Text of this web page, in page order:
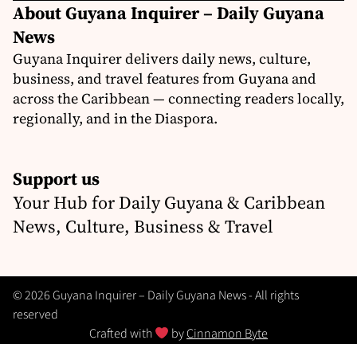
About Guyana Inquirer – Daily Guyana
News
Guyana Inquirer delivers daily news, culture,
business, and travel features from Guyana and
across the Caribbean — connecting readers locally,
regionally, and in the Diaspora.
Support us
Your Hub for Daily Guyana & Caribbean
News, Culture, Business & Travel
© 2026 Guyana Inquirer – Daily Guyana News - All rights
reserved
Crafted with
byCinnamon Byte